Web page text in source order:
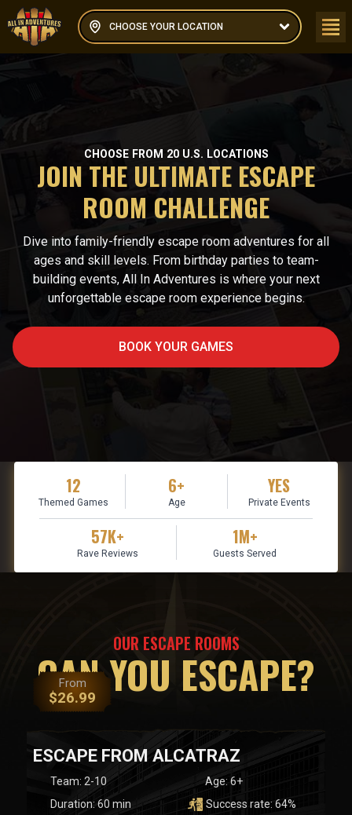
CHOOSE YOUR LOCATION
CHOOSE FROM 20 U.S. LOCATIONS
JOIN THE ULTIMATE ESCAPE
ROOM CHALLENGE
Dive into family-friendly escape room adventures for all
ages and skill levels. From birthday parties to team-
building events, All In Adventures is where your next
unforgettable escape room experience begins.
BOOK YOUR GAMES
12
Themed Games
6+
Age
YES
Private Events
57K+
Rave Reviews
1M+
Guests Served
OUR ESCAPE ROOMS
CAN YOU ESCAPE?
From
$26.99
ESCAPE FROM ALCATRAZ
Team: 2-10 Age: 6+
Duration: 60 min Success rate: 64%